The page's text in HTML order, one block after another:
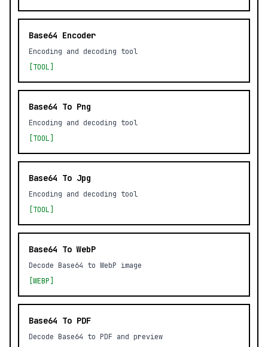
Base64 Encoder
Encoding and decoding tool
[TOOL]
Base64 To Png
Encoding and decoding tool
[TOOL]
Base64 To Jpg
Encoding and decoding tool
[TOOL]
Base64 To WebP
Decode Base64 to WebP image
[WEBP]
Base64 To PDF
Decode Base64 to PDF and preview